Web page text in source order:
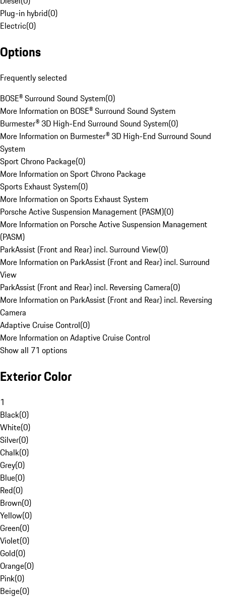
Plug-in hybrid(0)
Electric(0)
Options
Frequently selected
BOSE® Surround Sound System(0)
More Information on BOSE® Surround Sound System
Burmester® 3D High-End Surround Sound System(0)
More Information on Burmester® 3D High-End Surround Sound
System
Sport Chrono Package(0)
More Information on Sport Chrono Package
Sports Exhaust System(0)
More Information on Sports Exhaust System
Porsche Active Suspension Management (PASM)(0)
More Information on Porsche Active Suspension Management
(PASM)
ParkAssist (Front and Rear) incl. Surround View(0)
More Information on ParkAssist (Front and Rear) incl. Surround
View
ParkAssist (Front and Rear) incl. Reversing Camera(0)
More Information on ParkAssist (Front and Rear) incl. Reversing
Camera
Adaptive Cruise Control(0)
More Information on Adaptive Cruise Control
Show all 71 options
Exterior Color
1
Black(0)
White(0)
Silver(0)
Chalk(0)
Grey(0)
Blue(0)
Red(0)
Brown(0)
Yellow(0)
Green(0)
Violet(0)
Gold(0)
Orange(0)
Pink(0)
Beige(0)